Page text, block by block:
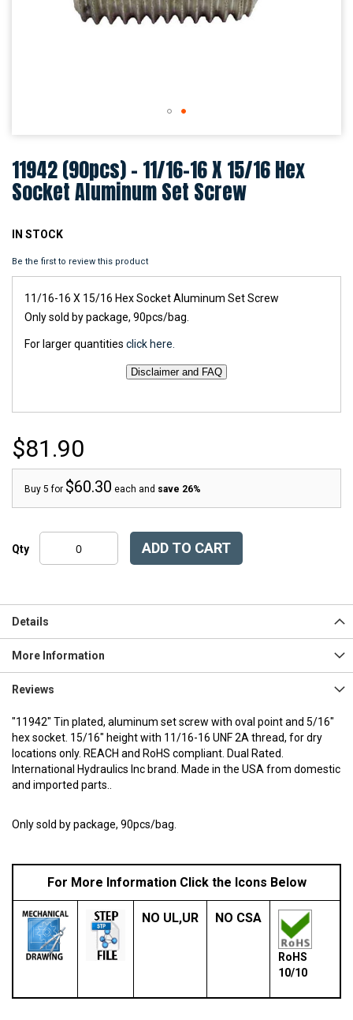
11942 (90pcs) - 11/16-16 X 15/16 Hex
Socket Aluminum Set Screw
IN STOCK
Be the first to review this product
11/16-16 X 15/16 Hex Socket Aluminum Set Screw
Only sold by package, 90pcs/bag.
For larger quantities click here.
$81.90
Buy 5 for $60.30 each and save 26%
Qty ADD TO CART
the
beginning
of
gallery
Details
More Information
Reviews
"11942" Tin plated, aluminum set screw with oval point and 5/16"
hex socket. 15/16" height with 11/16-16 UNF 2A thread, for dry
locations only. REACH and RoHS compliant. Dual Rated.
International Hydraulics Inc brand. Made in the USA from domestic
and imported parts..
Only sold by package, 90pcs/bag.
For More Information Click the Icons Below
NO UL,UR NO CSA
RoHS
10/10